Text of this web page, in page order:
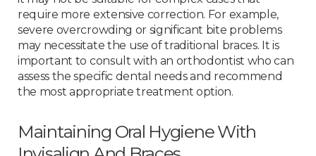
require more extensive correction. For example,
severe overcrowding or significant bite problems
may necessitate the use of traditional braces. It is
important to consult with an orthodontist who can
assess the specific dental needs and recommend
the most appropriate treatment option.
Maintaining Oral Hygiene With